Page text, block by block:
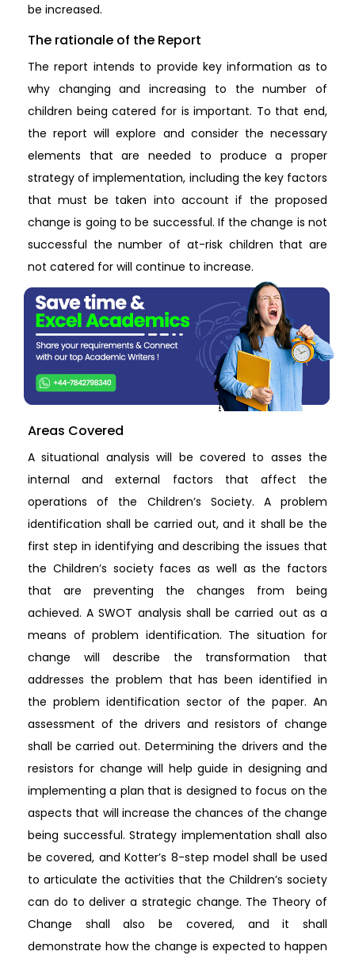
be increased.
The rationale of the Report
The report intends to provide key information as to
why changing and increasing to the number of
children being catered for is important. To that end,
the report will explore and consider the necessary
elements that are needed to produce a proper
strategy of implementation, including the key factors
that must be taken into account if the proposed
change is going to be successful. If the change is not
successful the number of at-risk children that are
not catered for will continue to increase.
Areas Covered
A situational analysis will be covered to asses the
internal and external factors that affect the
operations of the Children’s Society. A problem
identification shall be carried out, and it shall be the
first step in identifying and describing the issues that
the Children’s society faces as well as the factors
that are preventing the changes from being
achieved. A SWOT analysis shall be carried out as a
means of problem identification. The situation for
change will describe the transformation that
addresses the problem that has been identified in
the problem identification sector of the paper. An
assessment of the drivers and resistors of change
shall be carried out. Determining the drivers and the
resistors for change will help guide in designing and
implementing a plan that is designed to focus on the
aspects that will increase the chances of the change
being successful. Strategy implementation shall also
be covered, and Kotter’s 8-step model shall be used
to articulate the activities that the Children’s society
can do to deliver a strategic change. The Theory of
Change shall also be covered, and it shall
demonstrate how the change is expected to happen